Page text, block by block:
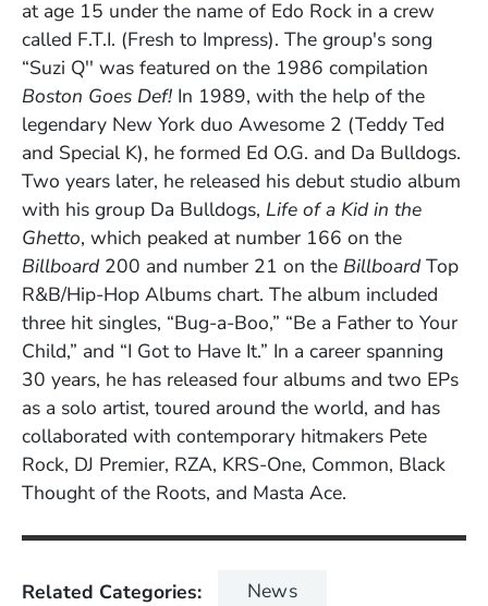
at age 15 under the name of Edo Rock in a crew
called F.T.I. (Fresh to Impress). The group's song
“Suzi Q'' was featured on the 1986 compilation
Boston Goes Def! In 1989, with the help of the
legendary New York duo Awesome 2 (Teddy Ted
and Special K), he formed Ed O.G. and Da Bulldogs.
Two years later, he released his debut studio album
with his group Da Bulldogs, Life of a Kid in the
Ghetto, which peaked at number 166 on the
Billboard 200 and number 21 on the Billboard Top
R&B/Hip-Hop Albums chart. The album included
three hit singles, “Bug-a-Boo,” “Be a Father to Your
Child,” and “I Got to Have It.” In a career spanning
30 years, he has released four albums and two EPs
as a solo artist, toured around the world, and has
collaborated with contemporary hitmakers Pete
Rock, DJ Premier, RZA, KRS-One, Common, Black
Thought of the Roots, and Masta Ace.
Related Categories News